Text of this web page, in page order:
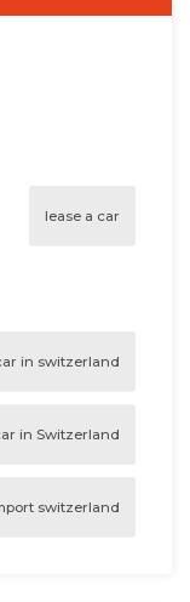
lease a car
in switzerland
in Switzerland
switzerland